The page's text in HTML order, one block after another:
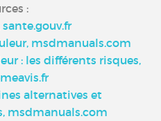
:
msdmanuals.com
: les différents risques,
alternatives et
msdmanuals.com